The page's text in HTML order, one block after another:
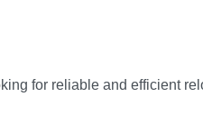
for reliable and efficient